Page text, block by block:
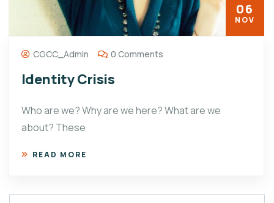
06
NOV
CGCC_Admin 0 Comments
Identity Crisis
Who are we? Why are we here? What are we
about? These
READ MORE